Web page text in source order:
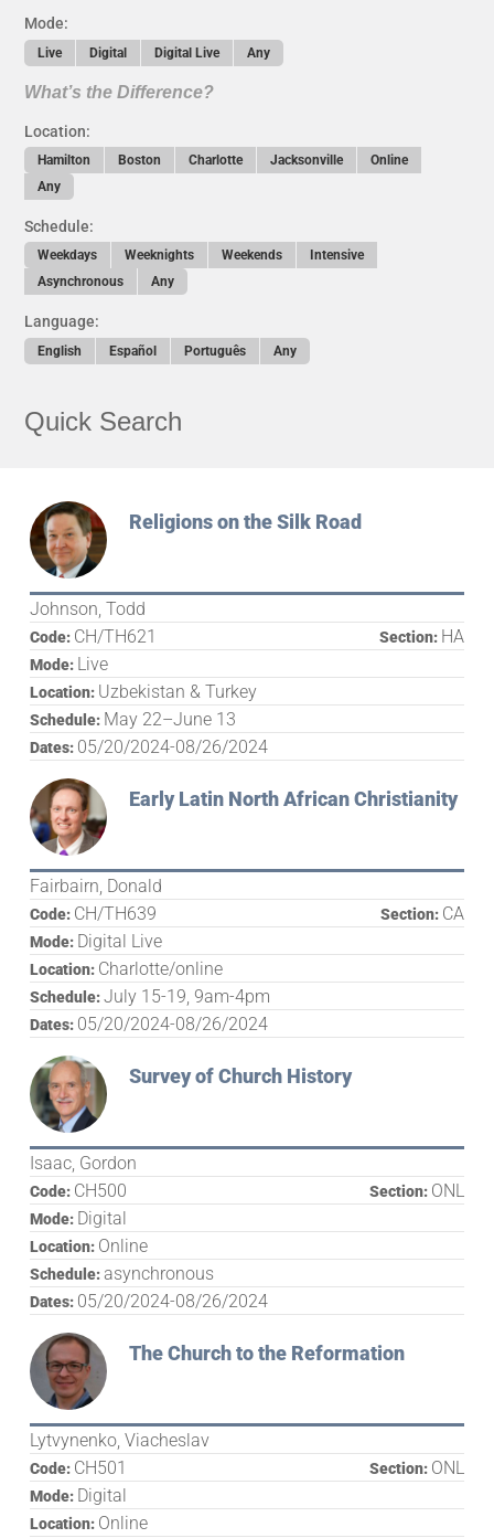
Mode:
Live Digital Digital Live Any
What’s the Difference?
Location:
Hamilton Boston Charlotte Jacksonville
Online
Any
Schedule:
Weekdays Weeknights Weekends
Intensive
Asynchronous
Any
Language:
English Español Português Any
Quick Search
The Church to the Reformation
Lytvynenko, Viacheslav
Section: ONL
Code: CH501
Mode: Digital
Location: Online
Survey of Church History
Isaac, Gordon
Section: ONL
Code: CH500
Mode: Digital
Location: Online
Schedule:asynchronous
Dates: 05/20/2024-08/26/2024
Early Latin North African Christianity
Fairbairn, Donald
Section: CA
Code: CH/TH639
Mode: Digital Live
Location: Charlotte/online
Schedule:July 15-19, 9am-4pm
Dates: 05/20/2024-08/26/2024
Religions on the Silk Road
Johnson, Todd
Section: HA
Code: CH/TH621
Mode: Live
Location: Uzbekistan & Turkey
Schedule: May 22–June 13
Dates: 05/20/2024-08/26/2024